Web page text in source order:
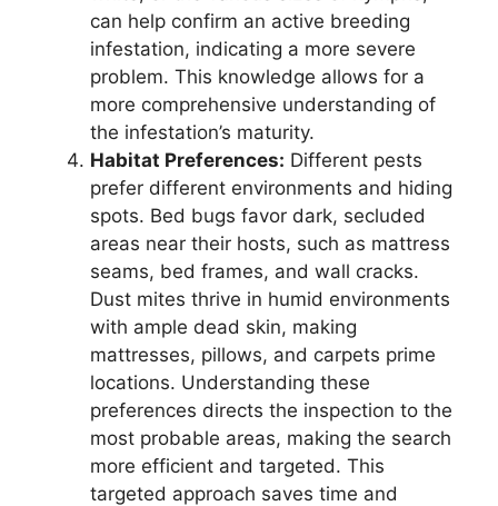
can help confirm an active breeding
infestation, indicating a more severe
problem. This knowledge allows for a
more comprehensive understanding of
the infestation’s maturity.
Habitat Preferences: Different pests
prefer different environments and hiding
spots. Bed bugs favor dark, secluded
areas near their hosts, such as mattress
seams, bed frames, and wall cracks.
Dust mites thrive in humid environments
with ample dead skin, making
mattresses, pillows, and carpets prime
locations. Understanding these
preferences directs the inspection to the
most probable areas, making the search
more efficient and targeted. This
targeted approach saves time and